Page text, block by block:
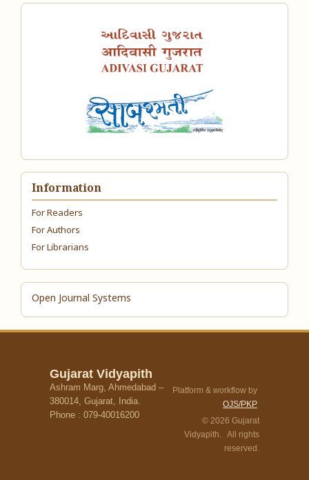
Information
For Readers
For Authors
For Librarians
Open Journal Systems
Gujarat Vidyapith
Ashram Marg, Ahmedabad –
380014, Gujarat, India.
Phone : 079-40016200
Platform & workflow by
OJS/PKP
© 2026 Gujarat
Vidyapith. All rights
reserved.